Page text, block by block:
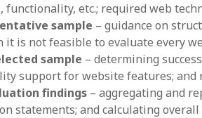
functionality, etc.; required web
sample – guidance on
it is not feasible to evaluate every
sample – determining
support for website features;
findings – aggregating and
statements; and calculating overall